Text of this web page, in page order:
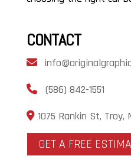
CONTACT
(586) 842-1551
1075 Rankin St, Troy,
GET A FREE